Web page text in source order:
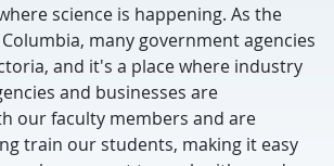
science is happening. As the
many government agencies
and it's a place where industry
and businesses are
our faculty members and are
train our students, making it easy